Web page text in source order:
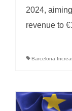
2024,
revenue to
Barcelona